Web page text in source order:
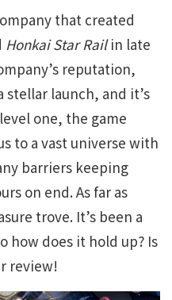
that created
Honkai Star Railin late
reputation,
stellar launch, and it’s
one, the game
to a vast universe with
barriers keeping
on end. As far as
trove. It’s been a
how does it hold up? Is
review!